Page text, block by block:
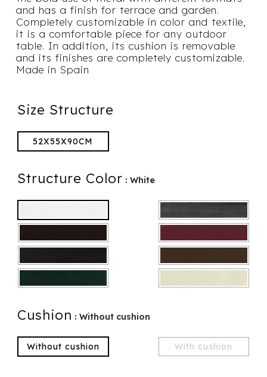
and has a finish for terrace and garden.
Completely customizable in color and textile,
it is a comfortable piece for any outdoor
table. In addition, its cushion is removable
and its finishes are completely customizable.
Made in Spain
Size Structure
52X55X90CM
Structure Color : White
Cushion : Without cushion
Without cushion With cushion